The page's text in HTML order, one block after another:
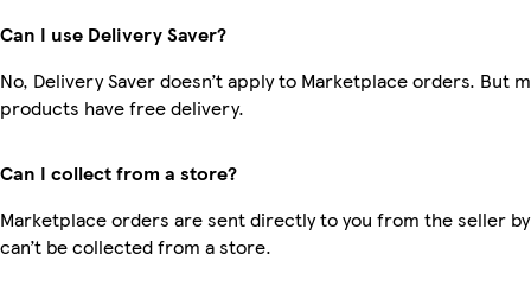
Can I use Delivery Saver?
No, Delivery Saver doesn’t apply to Marketplace orders. But
products have free delivery.
Can I collect from a store?
Marketplace orders are sent directly to you from the seller
can’t be collected from a store.